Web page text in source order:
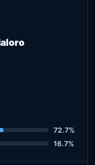
72.7%
16.7%